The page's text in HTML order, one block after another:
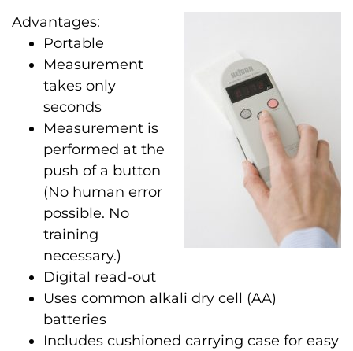
Advantages:
Portable
Measurement
takes only
seconds
Measurement is
performed at the
push of a button
(No human error
possible. No
training
necessary.)
Digital read-out
Uses common alkali dry cell (AA)
batteries
Includes cushioned carrying case for easy